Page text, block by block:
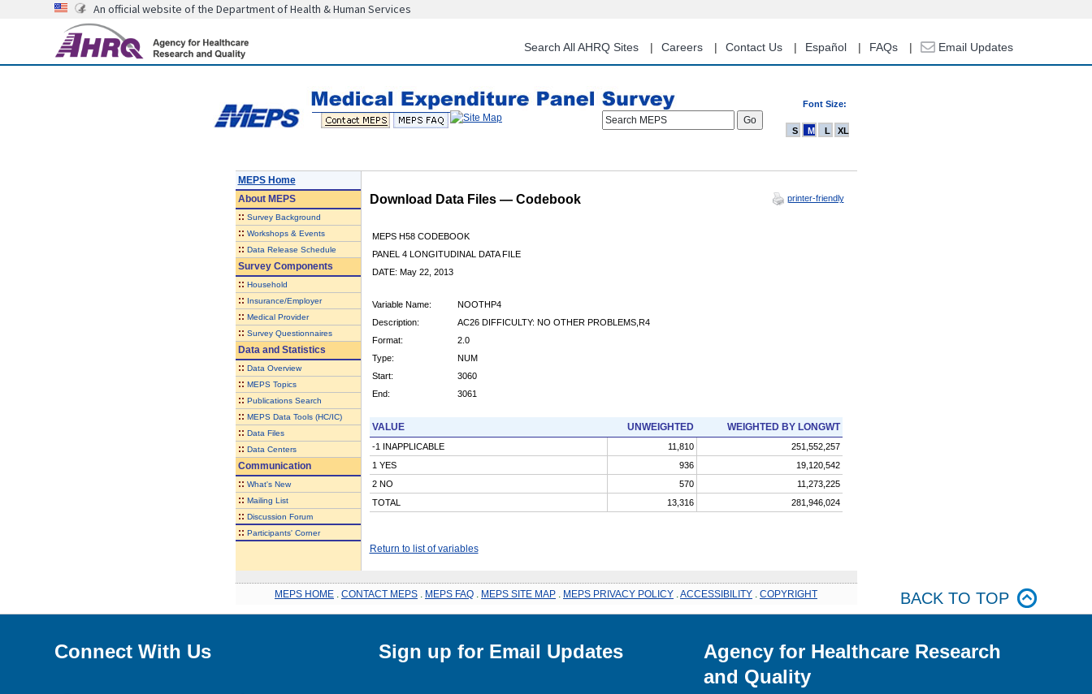
content
An official website of the Department of Health & Human Services
Search All AHRQ Sites Careers Contact Us Español FAQs Email Updates
Font Size:
Search MEPS
S M L XL
MEPS Home
AboutMEPS
:: Survey Background
:: Workshops & Events
:: Data Release Schedule
Survey Components
:: Household
:: Insurance/Employer
:: Medical Provider
:: Survey Questionnaires
Data and Statistics
:: Data Overview
:: MEPS Topics
:: Publications Search
:: MEPS Data Tools (HC/IC)
:: Data Files
:: Data Centers
Communication
:: What's New
:: Mailing List
:: Discussion Forum
:: Participants' Corner
Download Data Files — Codebook printer-friendly
MEPS H58 CODEBOOK
PANEL 4 LONGITUDINAL DATA FILE
DATE: May 22, 2013
Variable Name:
NOOTHP4
Description:
AC26 DIFFICULTY: NO OTHER PROBLEMS,R4
Format:
2.0
Type:
NUM
Start:
3060
End:
3061
VALUE UNWEIGHTED WEIGHTED BY LONGWT
-1 INAPPLICABLE 11,810
251,552,257
1 YES
936
19,120,542
2 NO
570
11,273,225
TOTAL
13,316 281,946,024
Return to list of variables
MEPS HOME CONTACT MEPS MEPS FAQ MEPS SITE MAP MEPS PRIVACY POLICY ACCESSIBILITY COPYRIGHT BACK TO TOP
Connect With Us Sign up for Email Updates
Agency for Healthcare Research
and Quality